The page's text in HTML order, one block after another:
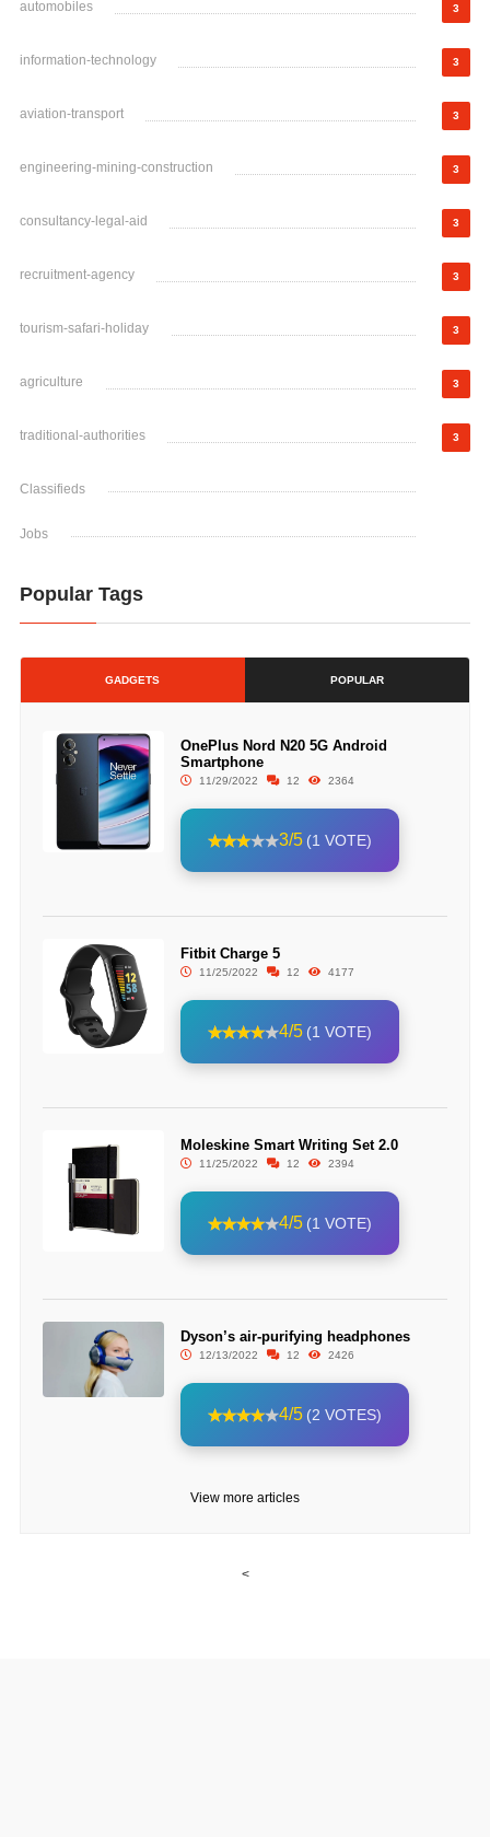
automobiles 3
information-technology 3
aviation-transport 3
engineering-mining-construction 3
consultancy-legal-aid 3
recruitment-agency 3
tourism-safari-holiday 3
agriculture 3
traditional-authorities 3
Classifieds
Jobs
Popular Tags
GADGETS POPULAR
OnePlus Nord N20 5G Android
Smartphone
11/29/2022 12 2364
3/5 (1 VOTE)
Fitbit Charge 5
11/25/2022 12 4177
4/5 (1 VOTE)
Moleskine Smart Writing Set 2.0
11/25/2022 12 2394
4/5 (1 VOTE)
Dyson’s air-purifying headphones
12/13/2022 12 2426
4/5 (2 VOTES)
View more articles
<